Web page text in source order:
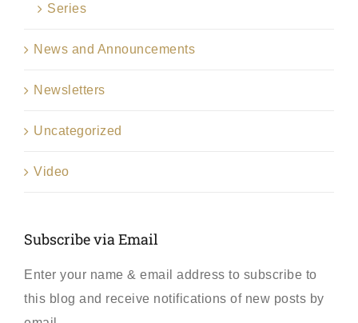
Series
News and Announcements
Newsletters
Uncategorized
Video
Subscribe via Email
Enter your name & email address to subscribe to
this blog and receive notifications of new posts by